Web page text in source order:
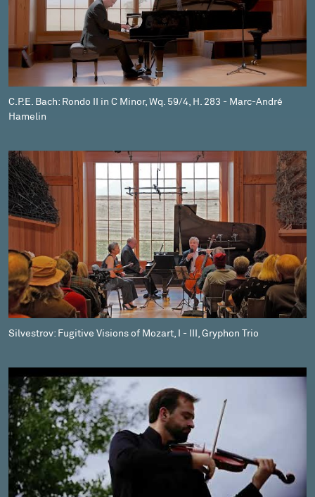
C.P.E. Bach: Rondo II in C Minor, Wq. 59/4, H. 283 - Marc-André
Hamelin
Silvestrov: Fugitive Visions of Mozart, I - III, Gryphon Trio